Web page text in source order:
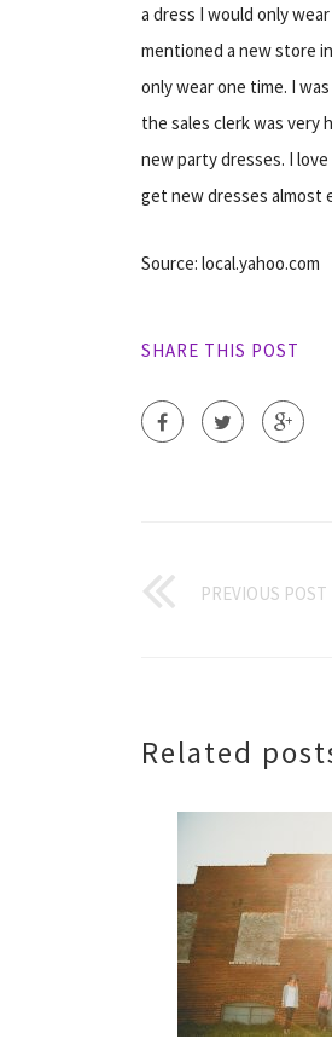
a dress I would only
mentioned a new store
only wear one time. I
the sales clerk was very
new party dresses. I
get new dresses almost
Source: local.yahoo.com
SHARE THIS POST
PREVIOUS POST
Related